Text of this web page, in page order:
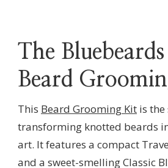
The
Beard
This Beard Grooming Kit is the
transforming knotted beards
art. It features a compact
and a sweet-smelling Classic